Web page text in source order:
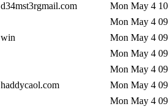
d34mst3rgmail.com
Mon May 4
Mon May 4
win
Mon May 4
Mon May 4
Mon May 4
haddycaol.com
Mon May 4
Mon May 4